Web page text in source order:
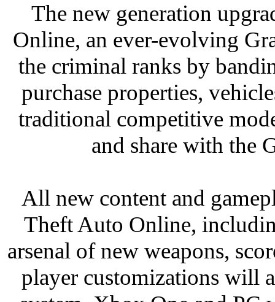
The new generation
Online, an ever-evolving
the criminal ranks by
purchase properties,
traditional competitive
and share with the
All new content and
Theft Auto Online,
arsenal of new weapons,
player customizations will